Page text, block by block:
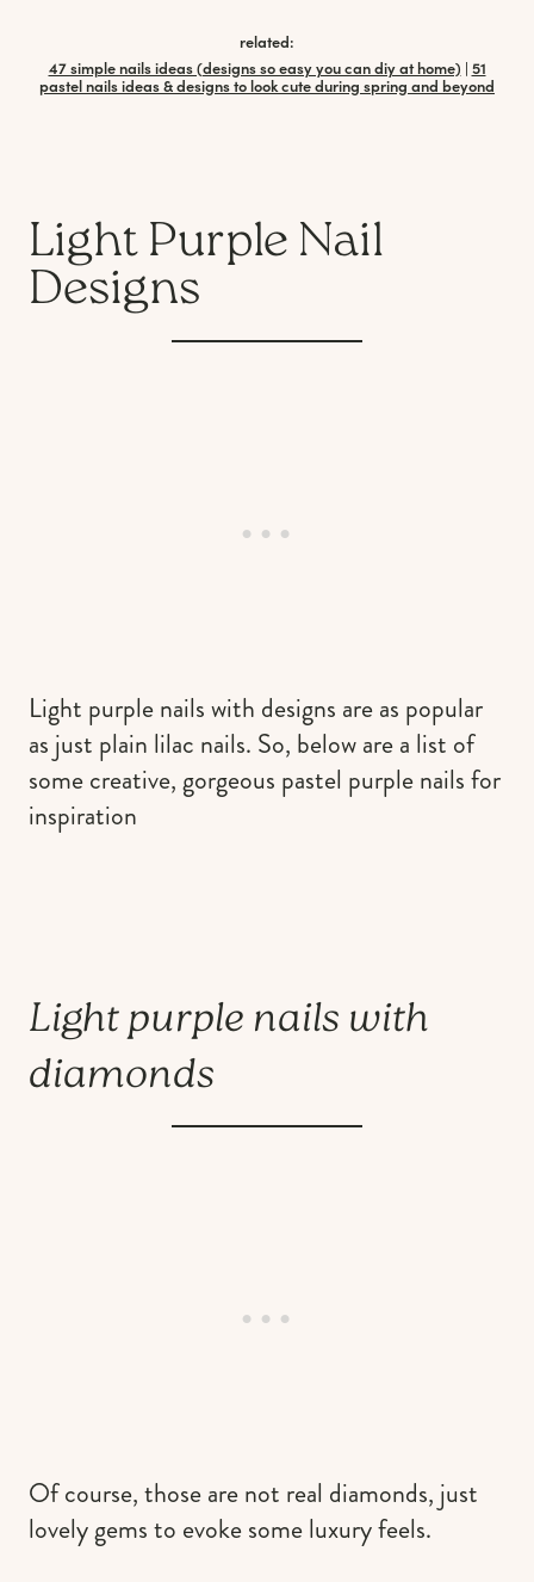
related:
47 simple nails ideas (designs so easy you can diy at home) | 51
pastel nails ideas & designs to look cute during spring and beyond
Light Purple Nail
Designs
Light purple nails with designs are as popular
as just plain lilac nails. So, below are a list of
some creative, gorgeous pastel purple nails for
inspiration
Light purple nails with
diamonds
Of course, those are not real diamonds, just
lovely gems to evoke some luxury feels.